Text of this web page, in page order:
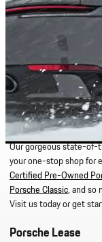
Napleton
Our gorgeous state-
your one-stop shop for
Certified Pre-Owned
Porsche Classic, and so
Visit us today or get
Porsche Lease